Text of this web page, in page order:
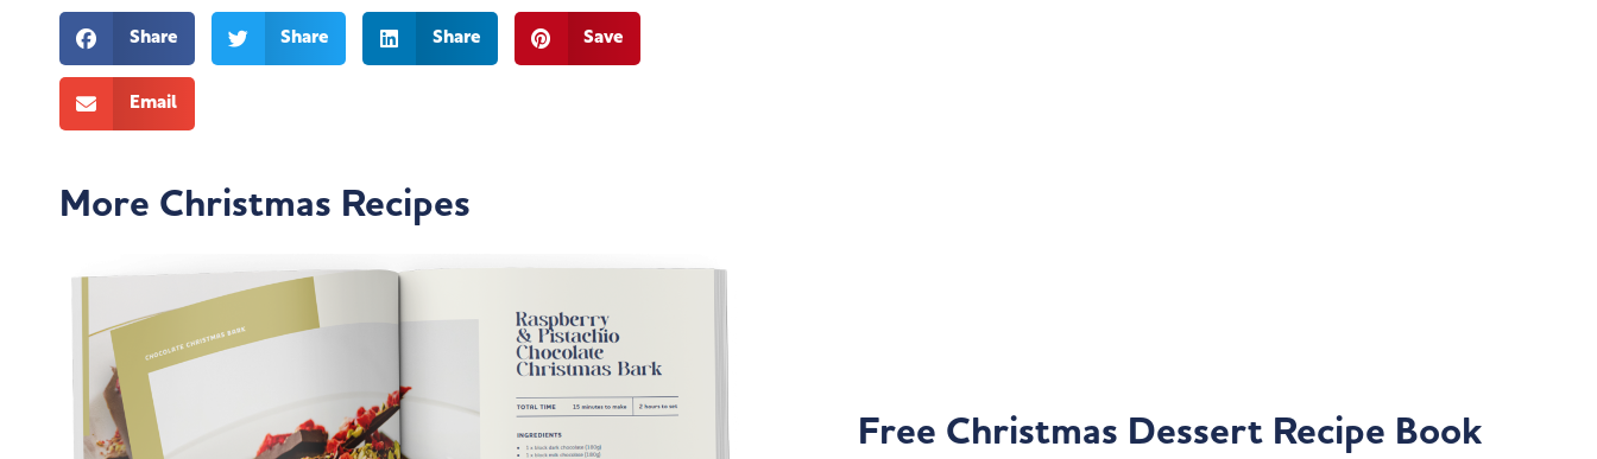
Share Share Share Save
Email
More Christmas Recipes
Free Christmas Dessert Recipe Book